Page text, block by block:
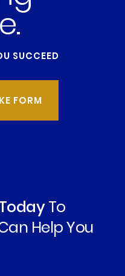
SUCCEED
FORM
To
Help You